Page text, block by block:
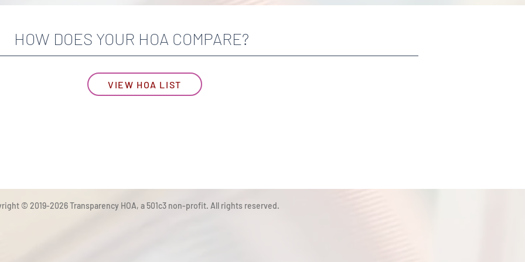
HOW DOES YOUR HOA COMPARE?
VIEW HOA LIST
© 2019-2026 Transparency HOA, a 501c3 non-profit. All rights reserved.